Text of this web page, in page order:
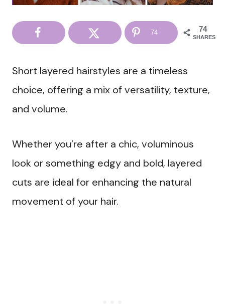
74
SHARES
74
Short layered hairstyles are a timeless
choice, offering a mix of versatility, texture,
and volume.
Whether you’re after a chic, voluminous
look or something edgy and bold, layered
cuts are ideal for enhancing the natural
movement of your hair.